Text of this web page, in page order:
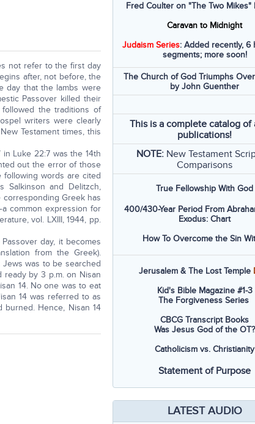
not refer to the first day
after, not before, the
day that the lambs were
Passover killed their
the traditions of
writers were clearly
Testament times, this
Luke 22:7 was the 14th
out the error of those
following words are cited
Salkinson and Delitzch,
Greek has
common expression for
vol. LXIII, 1944, pp.
day, it becomes
from the Greek).
was to be searched
ready by 3 p.m. on Nisan
14. No one was to eat
14 was referred to as
burned. Hence, Nisan 14
Fred Coulter on "The Two Mikes"
Caravan to Midnight
Judaism Series: Added recently, 6
segments; more soon!
The Church of God Triumphs
by John Guenther
This is a complete catalog of
publications!
NOTE: New Testament
Comparisons
True Fellowship With God
400/430-Year Period From
Exodus: Chart
How To Overcome the Sin
Jerusalem & The Lost Temple
Kid's Bible Magazine #1-3
The Forgiveness Series
CBCG Transcript Books
Was Jesus God of the OT?
Catholicism vs. Christianity
Statement of Purpose
LATEST AUDIO